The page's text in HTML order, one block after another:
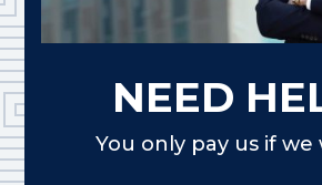
NEED
You only pay us if we